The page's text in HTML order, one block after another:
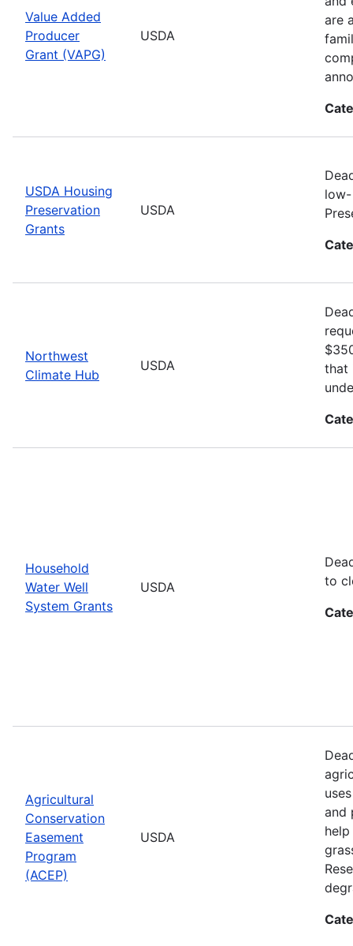
Value Added
Producer
Grant (VAPG)
USDA
are
USDA Housing
Preservation
Grants
USDA
Northwest
Climate Hub
USDA
that
Household
Water Well
System Grants
USDA
to
Agricultural
Conservation
Easement
Program
(ACEP)
USDA
and